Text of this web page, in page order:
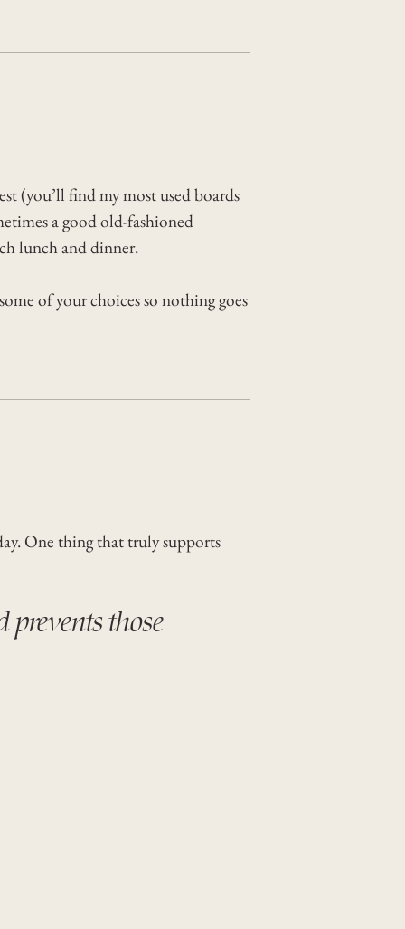
(you’ll find my most used boards
a good old-fashioned
lunch and dinner.
of your choices so nothing goes
One thing that truly supports
those